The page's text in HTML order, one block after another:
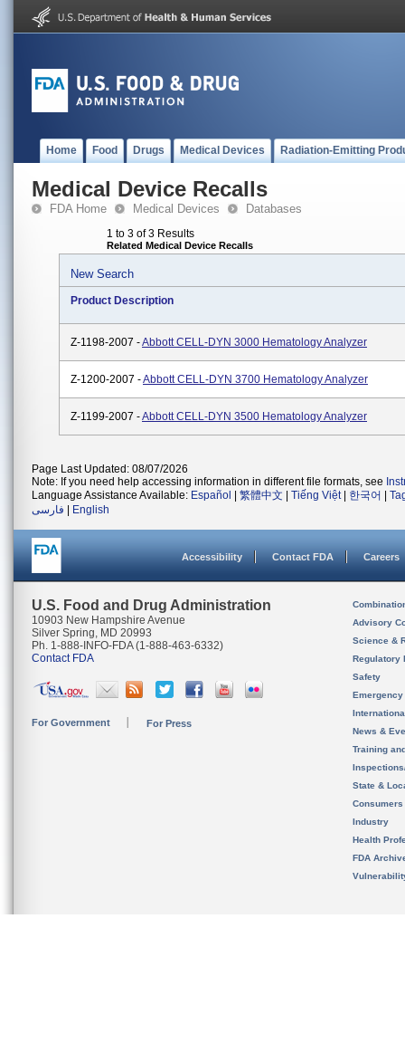
Home Food Drugs Medical Devices Radiation-Emitting
Medical Device Recalls
FDA Home Medical Devices Databases
1 to 3 of 3 Results
Related Medical Device Recalls
New Search
Product Description
Z-1198-2007 -Abbott CELL-DYN 3000 Hematology Analyzer
Z-1200-2007 -Abbott CELL-DYN 3700 Hematology Analyzer
Z-1199-2007 -Abbott CELL-DYN 3500 Hematology Analyzer
Page Last Updated: 08/07/2026
Note: If you need help accessing information in different file formats, see
Language Assistance Available: Español 繁體中文 Tiếng Việt| 한국어
فارسی
English
Accessibility Contact FDA Careers
U.S. Food and Drug Administration
10903 New Hampshire Avenue
Silver Spring, MD 20993
Ph. 1-888-INFO-FDA (1-888-463-6332)
Contact FDA
For Government For Press
Advisory
Science &
Regulatory
Safety
News &
Training
State &
Consumers
Industry
Health
FDA